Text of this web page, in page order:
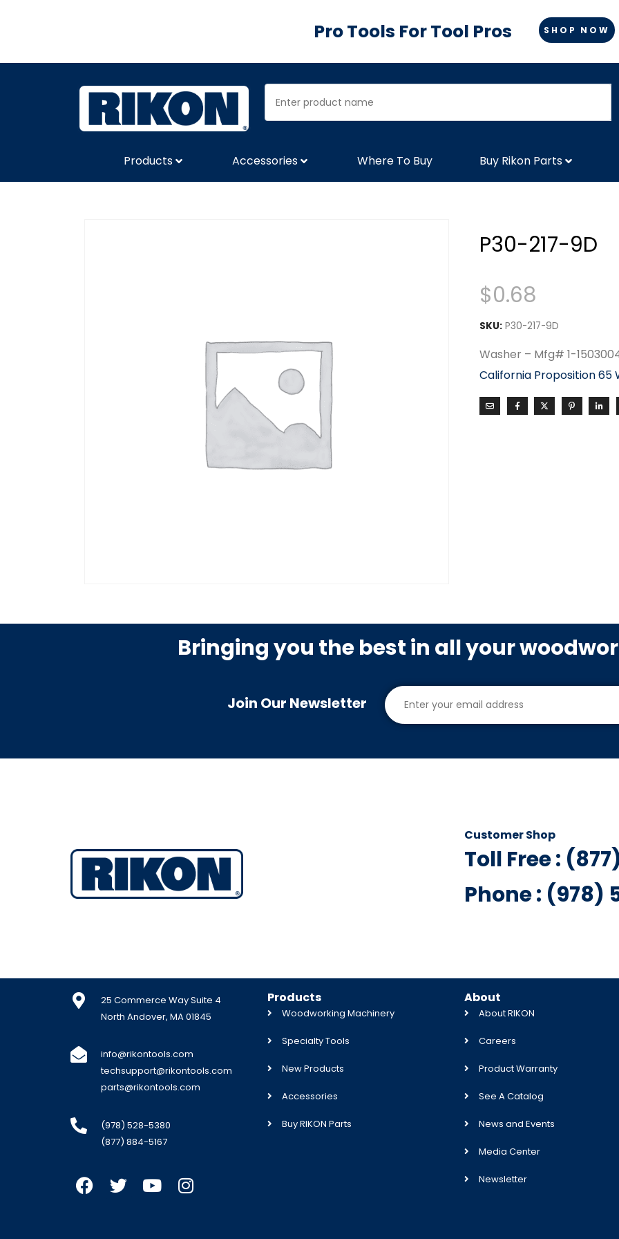
Pro Tools For Tool Pros SHOP NOW
Products Accessories Where To Buy Buy Rikon Parts
P30-217-9D
$0.68
SKU: P30-217-9D
Washer – Mfg# 1-
California Proposition 65
Bringing you the best in all your
Join Our Newsletter
Customer Shop
Toll Free :
Phone : (978)
25 Commerce Way Suite 4
North Andover, MA 01845
info@rikontools.com
techsupport@rikontools.com
parts@rikontools.com
(978) 528-5380
(877) 884-5167
Products
Woodworking Machinery
Specialty Tools
New Products
Accessories
Buy RIKON Parts
About
About RIKON
Careers
Product Warranty
See A Catalog
News and Events
Media Center
Newsletter